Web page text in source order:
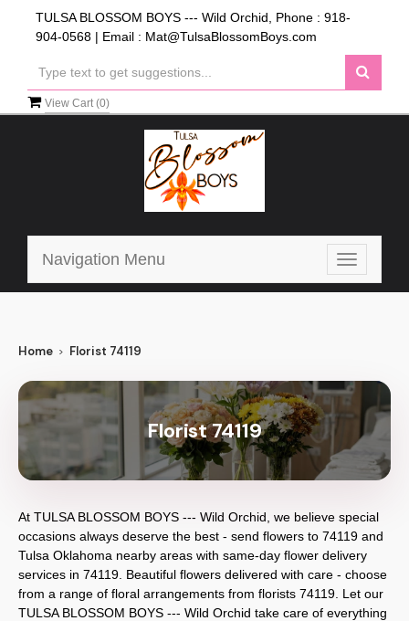
TULSA BLOSSOM BOYS --- Wild Orchid, Phone : 918-
904-0568 | Email : Mat@TulsaBlossomBoys.com
View Cart (0)
Toggle
Navigation Menu
Home Florist 74119
Florist 74119
At TULSA BLOSSOM BOYS --- Wild Orchid , we believe special
occasions always deserve the best - send flowers to 74119 and
Tulsa Oklahoma nearby areas with same-day flower delivery
services in 74119. Beautiful flowers delivered with care - choose
from a range of floral arrangements from florists 74119 . Let our
TULSA BLOSSOM BOYS --- Wild Orchid take care of everything